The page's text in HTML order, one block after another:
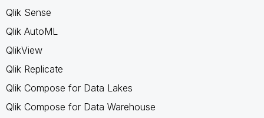
Qlik Sense
Qlik AutoML
QlikView
Qlik Replicate
Qlik Compose for Data Lakes
Qlik Compose for Data Warehouse